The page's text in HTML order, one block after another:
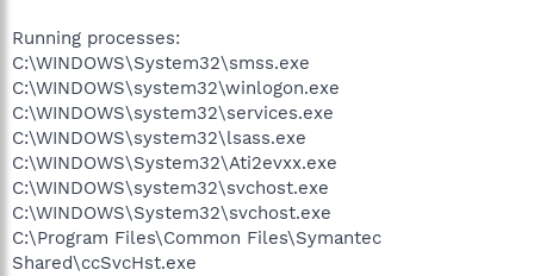
Running processes:
C:\WINDOWS\System32\smss.exe
C:\WINDOWS\system32\winlogon.exe
C:\WINDOWS\system32\services.exe
C:\WINDOWS\system32\lsass.exe
C:\WINDOWS\System32\Ati2evxx.exe
C:\WINDOWS\system32\svchost.exe
C:\WINDOWS\System32\svchost.exe
C:\Program Files\Common Files\Symantec
Shared\ccSvcHst.exe